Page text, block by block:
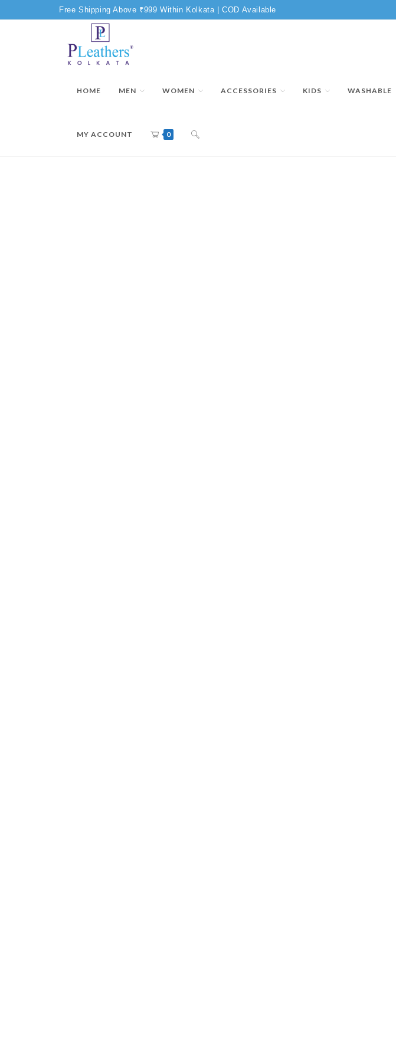
Free Shipping Above ₹999 Within Kolkata | COD Available
HOME MEN WOMEN ACCESSORIES KIDS WASHABLE
MY ACCOUNT 0